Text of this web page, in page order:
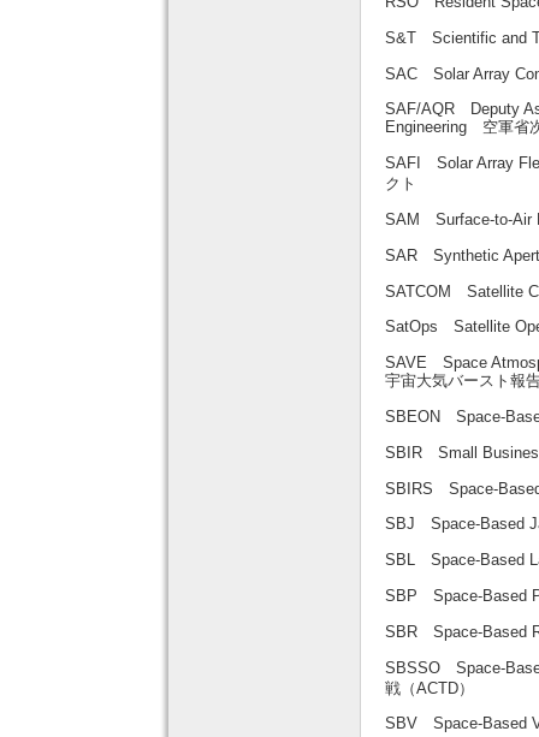
S&T Scientific and
SAC Solar Array
SAF/AQR Deputy
Engineering 空軍省
SAFI Solar Array
クト
SAM Surface-to-Air
SAR Synthetic
SATCOM Satellite
SatOps Satellite
SAVE Space
宇宙大気バースト報
SBEON Space-
SBIR Small
SBIRS Space-
SBJ Space-Based
SBL Space-Based
SBP Space-Based
SBR Space-Based
SBSSO Space-
戦（ACTD）
SBV Space-Based